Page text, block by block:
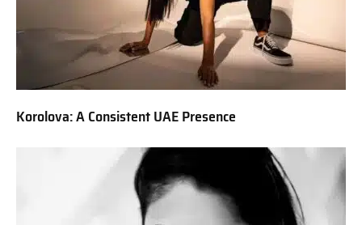
Korolova: A Consistent UAE Presence